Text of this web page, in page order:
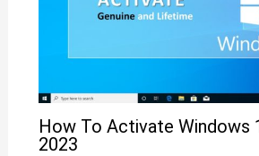
How To Activate Windows
2023